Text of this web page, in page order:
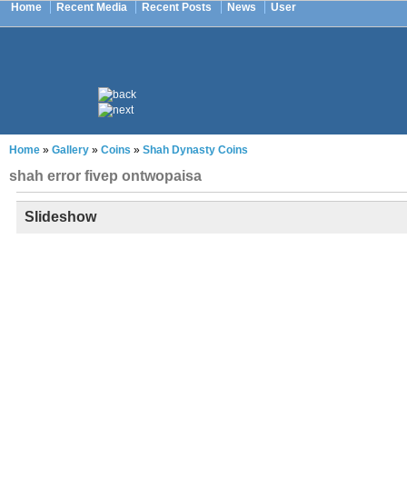
Home Recent Media Recent Posts News User
Home » Gallery » Coins » Shah Dynasty Coins
shah error fivep ontwopaisa
Slideshow